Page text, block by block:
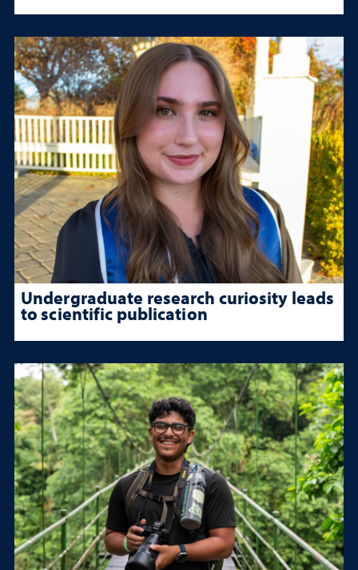
Undergraduate research curiosity leads
to scientific publication